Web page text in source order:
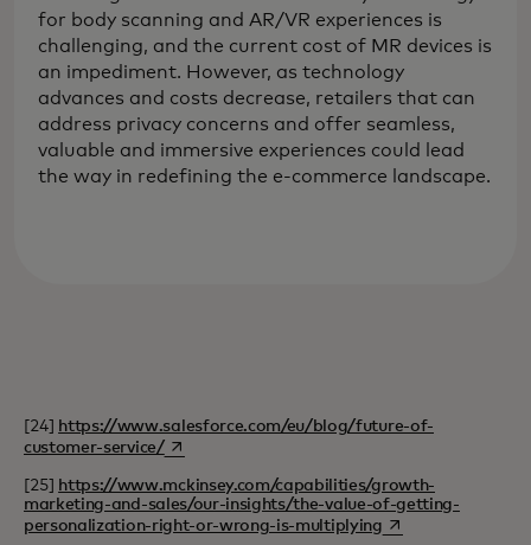
for body scanning and AR/VR experiences is
challenging, and the current cost of MR devices is
an impediment. However, as technology
advances and costs decrease, retailers that can
address privacy concerns and offer seamless,
valuable and immersive experiences could lead
the way in redefining the e-commerce landscape.
[24] https://www.salesforce.com/eu/blog/future-of-
customer-service/opens in a new tab
[25] https://www.mckinsey.com/capabilities/growth-
marketing-and-sales/our-insights/the-value-of-getting-
personalization-right-or-wrong-is-multiplyingopens in a new tab